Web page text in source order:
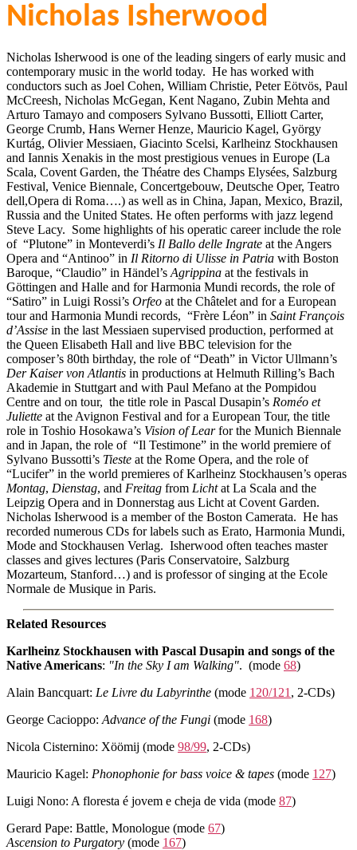
Nicholas Isherwood
Nicholas Isherwood is one of the leading singers of early music and
contemporary music in the world today. He has worked with
conductors such as Joel Cohen, William Christie, Peter Eötvös, Paul
McCreesh, Nicholas McGegan, Kent Nagano, Zubin Mehta and
Arturo Tamayo and composers Sylvano Bussotti, Elliott Carter,
George Crumb, Hans Werner Henze, Mauricio Kagel, György
Kurtág, Olivier Messiaen, Giacinto Scelsi, Karlheinz Stockhausen
and Iannis Xenakis in the most prestigious venues in Europe (La
Scala, Covent Garden, the Théatre des Champs Elysées, Salzburg
Festival, Venice Biennale, Concertgebouw, Deutsche Oper, Teatro
dell,Opera di Roma….) as well as in China, Japan, Mexico, Brazil,
Russia and the United States. He often performs with jazz legend
Steve Lacy. Some highlights of his operatic career include the role
of “Plutone” in Monteverdi’s Il Ballo delle Ingrate at the Angers
Opera and “Antinoo” in Il Ritorno di Ulisse in Patria with Boston
Baroque, “Claudio” in Händel’s Agrippina at the festivals in
Göttingen and Halle and for Harmonia Mundi records, the role of
“Satiro” in Luigi Rossi’s Orfeo at the Châtelet and for a European
tour and Harmonia Mundi records, “Frère Léon” in Saint François
d’Assise in the last Messiaen supervised production, performed at
the Queen Elisabeth Hall and live BBC television for the
composer’s 80th birthday, the role of “Death” in Victor Ullmann’s
Der Kaiser von Atlantis in productions at Helmuth Rilling’s Bach
Akademie in Stuttgart and with Paul Mefano at the Pompidou
Centre and on tour, the title role in Pascal Dusapin’s Roméo et
Juliette at the Avignon Festival and for a European Tour, the title
role in Toshio Hosokawa’s Vision of Learfor the Munich Biennale
and in Japan, the role of “Il Testimone” in the world premiere of
Sylvano Bussotti’s Tieste at the Rome Opera, and the role of
“Lucifer” in the world premieres of Karlheinz Stockhausen’s operas
Montag, Dienstag, and Freitag from Lichtat La Scala and the
Leipzig Opera and in Donnerstag aus Licht at Covent Garden.
Nicholas Isherwood is a member of the Boston Camerata. He has
recorded numerous CDs for labels such as Erato, Harmonia Mundi,
Mode and Stockhausen Verlag. Isherwood often teaches master
classes and gives lectures (Paris Conservatoire, Salzburg
Mozarteum, Stanford…) and is professor of singing at the Ecole
Normale de Musique in Paris.
Related Resources
Karlheinz Stockhausen with Pascal Dusapin and songs of the
Native Americans: "In the Sky I am Walking". (mode 68)
Alain Bancquart: Le Livre du Labyrinthe (mode 120/121 , 2-CDs)
George Cacioppo: Advance of the Fungi (mode 168)
Nicola Cisternino: Xöömij (mode 98/99, 2-CDs)
Mauricio Kagel: Phonophonie for bass voice & tapes (mode 127)
Luigi Nono: A floresta é jovem e cheja de vida (mode 87)
Gerard Pape: Battle, Monologue (mode 67)
Ascension to Purgatory (mode 167)